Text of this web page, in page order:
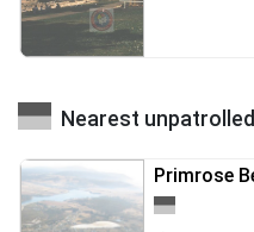
Nearest
Primrose